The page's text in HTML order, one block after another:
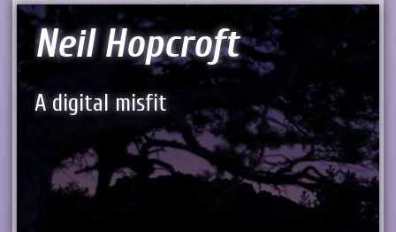
Neil Hopcroft
A digital misfit